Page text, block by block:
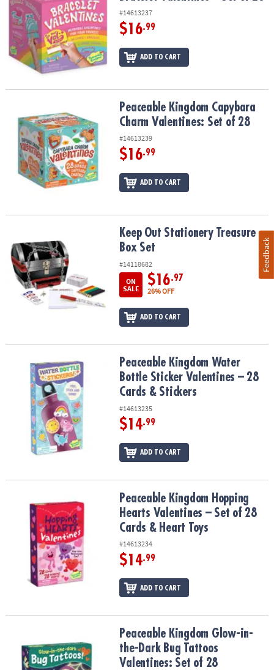
#14613237
$16.99
ADD TO CART
Peaceable Kingdom Capybara Charm Valentines: Set of 28
Peaceable Kingdom Capybara
Charm Valentines: Set of 28
#14613239
$16.99
ADD TO CART
Keep Out Stationery Treasure Box SetKeep Out Stationery Treasure
Box Set
#14118682
ON
SALE
$16.97
26% OFF
ADD TO CART
Peaceable Kingdom Water Bottle Sticker Valentines – 28 Cards &
Peaceable Kingdom Water
Bottle Sticker Valentines – 28
Cards & Stickers
#14613235
$14.99
ADD TO CART
Peaceable Kingdom Hopping Hearts Valentines – Set of 28 Cards
Peaceable Kingdom Hopping
Hearts Valentines – Set of 28
Cards & Heart Toys
#14613234
$14.99
ADD TO CART
Peaceable Kingdom Glow-in-the-Dark Bug Tattoos Valentines:
Peaceable Kingdom Glow-in-
the-Dark Bug Tattoos
Valentines: Set of 28
Feedback